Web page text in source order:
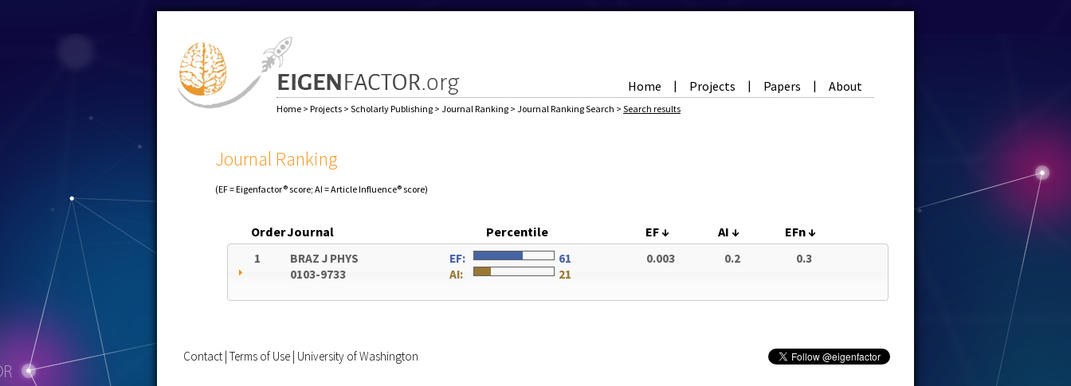
Home | Projects | Papers | About
Home > Projects > Scholarly Publishing > Journal Ranking > Journal Ranking Search > Search results
Journal Ranking
(EF = Eigenfactor® score; AI = Article Influence® score)
OrderJournal Percentile EF↓ AI ↓ EFn↓
1
BRAZ J PHYS
0103-9733
EF:
61
AI:
21
0.003 0.2 0.3
Contact Terms of Use University of Washington